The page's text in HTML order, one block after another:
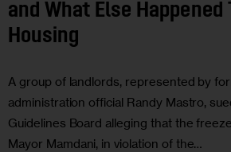
and What Else Happened
Housing
A group of landlords, represented by
administration official Randy Mastro,
Guidelines Board alleging that the
Mayor Mamdani, in violation of the…